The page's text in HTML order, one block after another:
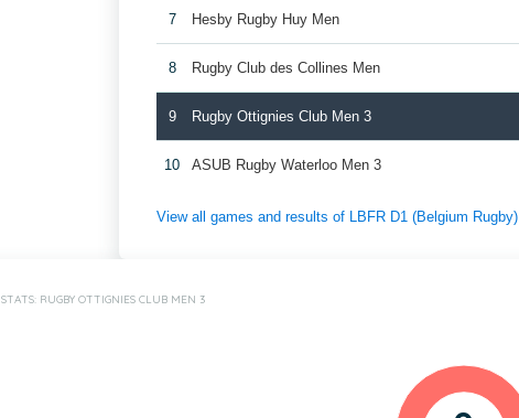
7 Hesby Rugby Huy Men
8 Rugby Club des Collines Men
9 Rugby Ottignies Club Men 3
10 ASUB Rugby Waterloo Men 3
View all games and results of LBFR D1 (Belgium Rugby)
STATS: RUGBY OTTIGNIES CLUB MEN 3